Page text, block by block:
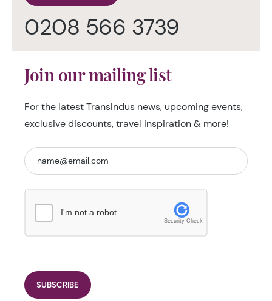
0208 566 3739
Join our mailing list
For the latest TransIndus news, upcoming events,
exclusive discounts, travel inspiration & more!
I'm not a robot
Security Check